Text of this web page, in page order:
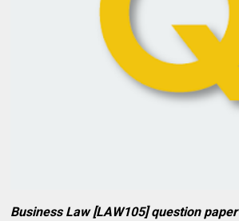
Business Law [LAW105] question paper